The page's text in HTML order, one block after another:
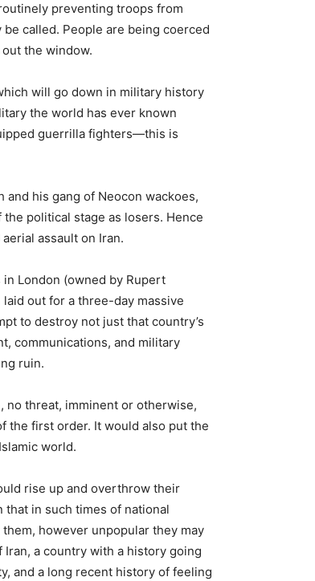
preventing troops from
called. People are being coerced
the window.
will go down in military history
the world has ever known
guerrilla fighters—this is
and his gang of Neocon wackoes,
political stage as losers. Hence
assault on Iran.
London (owned by Rupert
laid out for a three-day massive
to destroy not just that country’s
communications, and military
ruin.
no threat, imminent or otherwise,
the first order. It would also put the
world.
rise up and overthrow their
in such times of national
however unpopular they may
a country with a history going
and a long recent history of feeling